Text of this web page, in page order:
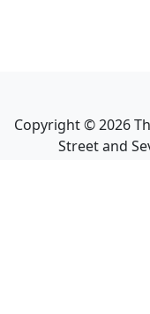
Copyright ©2026
Street and